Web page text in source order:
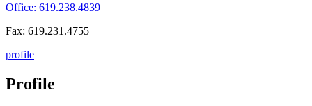
Office: 619.238.4839
Fax: 619.231.4755
profile
Profile